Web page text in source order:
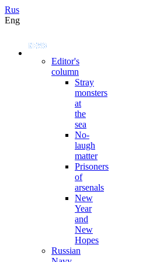
Rus
Eng
Editor's
column
Stray
monsters
at
the
sea
No-
laugh
matter
Prisoners
of
arsenals
New
Year
and
New
Hopes
Russian